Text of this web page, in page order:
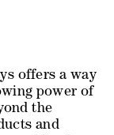
offers a way
power of
the
and